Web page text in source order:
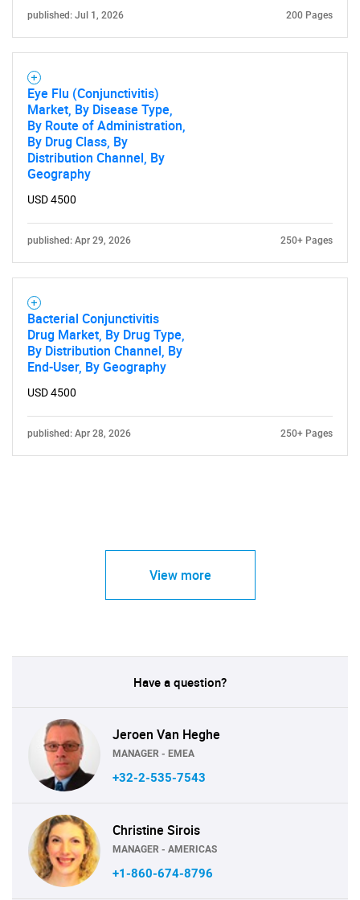
for?
Need help finding what you are looking for?
published: Jul 1, 2026 200 Pages
Eye Flu (Conjunctivitis)
Market, By Disease Type,
By Route of Administration,
By Drug Class, By
Distribution Channel, By
Geography
USD 4500
published: Apr 29, 2026 250+ Pages
Bacterial Conjunctivitis
Drug Market, By Drug Type,
By Distribution Channel, By
End-User, By Geography
USD 4500
published: Apr 28, 2026 250+ Pages
View more
Have a question?
Jeroen Van Heghe
MANAGER - EMEA
+32-2-535-7543
Christine Sirois
MANAGER - AMERICAS
+1-860-674-8796